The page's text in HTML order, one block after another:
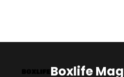
Boxlife Mag